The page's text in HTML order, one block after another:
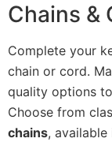
Chains &
Complete your
chain or cord.
quality options
Choose from
chains,